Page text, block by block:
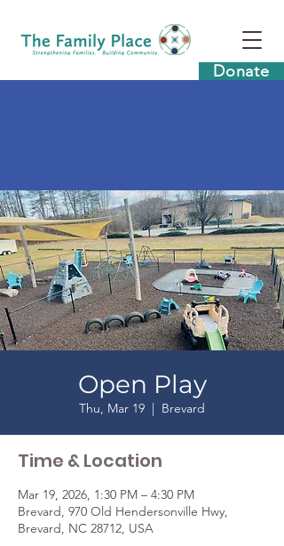
Donate
Open Play
Thu, Mar 19
  |
Brevard
Time & Location
Mar 19, 2026, 1:30 PM – 4:30 PM
Brevard, 970 Old Hendersonville Hwy,
Brevard, NC 28712, USA